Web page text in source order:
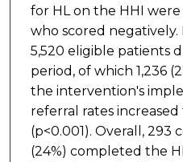
for HL on the HHI
who scored
5,520 eligible patients
period, of which 1,236
the intervention's
referral rates increased
(p<0.001). Overall, 293
(24%) completed the